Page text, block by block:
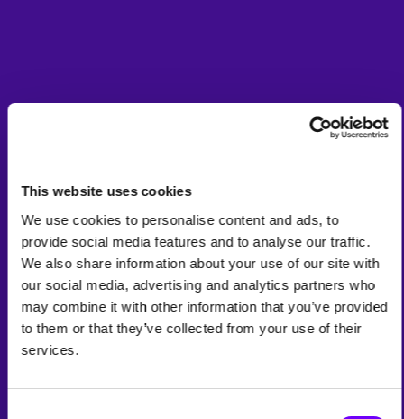
This website uses cookies
We use cookies to personalise content and ads, to
provide social media features and to analyse our traffic.
We also share information about your use of our site with
our social media, advertising and analytics partners who
may combine it with other information that you’ve provided
to them or that they’ve collected from your use of their
services.